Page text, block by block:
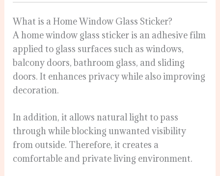
What is a Home Window Glass Sticker?
A home window glass sticker is an adhesive film
applied to glass surfaces such as windows,
balcony doors, bathroom glass, and sliding
doors. It enhances privacy while also improving
decoration.
In addition, it allows natural light to pass
through while blocking unwanted visibility
from outside. Therefore, it creates a
comfortable and private living environment.